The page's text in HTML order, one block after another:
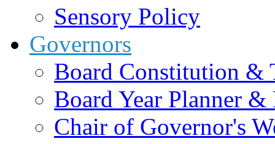
Sensory Policy
Governors
Board Constitution &
Board Year Planner
Chair of Governor's